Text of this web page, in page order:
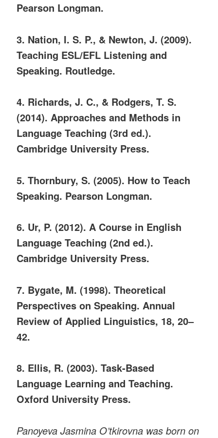
Pearson Longman.
3. Nation, I. S. P., & Newton, J. (2009).
Teaching ESL/EFL Listening and
Speaking. Routledge.
4. Richards, J. C., & Rodgers, T. S.
(2014). Approaches and Methods in
Language Teaching (3rd ed.).
Cambridge University Press.
5. Thornbury, S. (2005). How to Teach
Speaking. Pearson Longman.
6. Ur, P. (2012). A Course in English
Language Teaching (2nd ed.).
Cambridge University Press.
7. Bygate, M. (1998). Theoretical
Perspectives on Speaking. Annual
Review of Applied Linguistics, 18, 20–
42.
8. Ellis, R. (2003). Task-Based
Language Learning and Teaching.
Oxford University Press.
Panoyeva Jasmina O’tkirovna was born on